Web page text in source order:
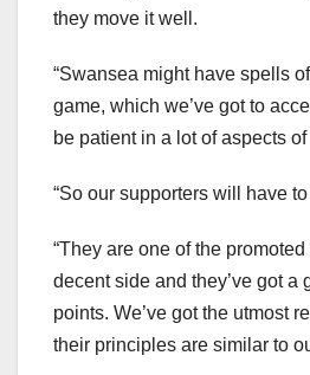
they move it well.
“Swansea might have spells
game, which we’ve got to
be patient in a lot of aspects
“So our supporters will have
“They are one of the promoted
decent side and they’ve got a
points. We’ve got the utmost
their principles are similar to